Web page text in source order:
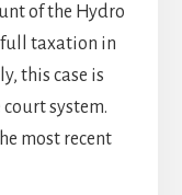
of the Hydro
full taxation in
this case is
system.
most recent